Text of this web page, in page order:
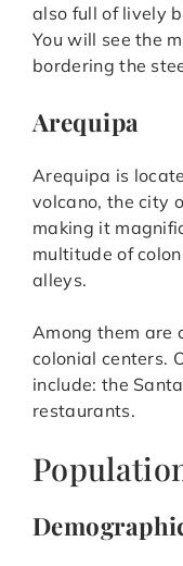
also full of lively
You will see the
bordering the
Arequipa
Arequipa is
volcano, the city
making it
multitude of
alleys.
Among them are
colonial centers.
include: the
restaurants.